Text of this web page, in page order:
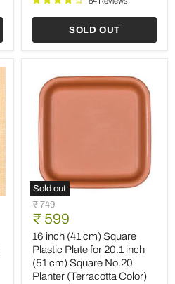
Color)
SOLD OUT
Sold out
16
inch
(41
cm)
Square
Plastic
Plate
for
Original
price
₹ 749
Current
price
₹ 599
16 inch (41 cm) Square
Plastic Plate for 20.1 inch
(51 cm) Square No.20
Planter (Terracotta Color)